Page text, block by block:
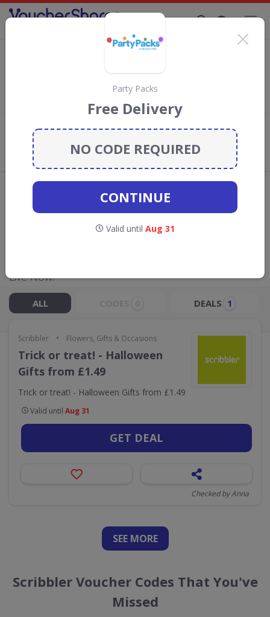
Scribbler Discount Codes & Vouchers
discount codes, vouchers and deals for
August 2026. We donate 5% towards the Rainforest
Conservation projects every time you use our
Add review
What the Voucher Shares
Community Thinks About Scribbler
Offers are manually reviewed by our editorial team.
Availability may vary by retailer.
GO TOSCRIBBLER
Live Now:
ALL DEALS 1
Scribbler • Flowers, Gifts & Occasions
Trick or treat! - Halloween
Gifts from £1.49
Trick or treat! - Halloween Gifts from £1.49
Valid until Aug 31
GET DEAL
Checked by Anna
SEE MORE
Scribbler Voucher Codes That You've
Missed
Party Packs
Free Delivery
NO CODE REQUIRED
CONTINUE
Valid until Aug 31